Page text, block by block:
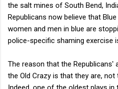
the salt mines of South Bend,
Republicans now believe that
women and men in blue are
police-specific shaming exercise
The reason that the
the Old Crazy is that they are,